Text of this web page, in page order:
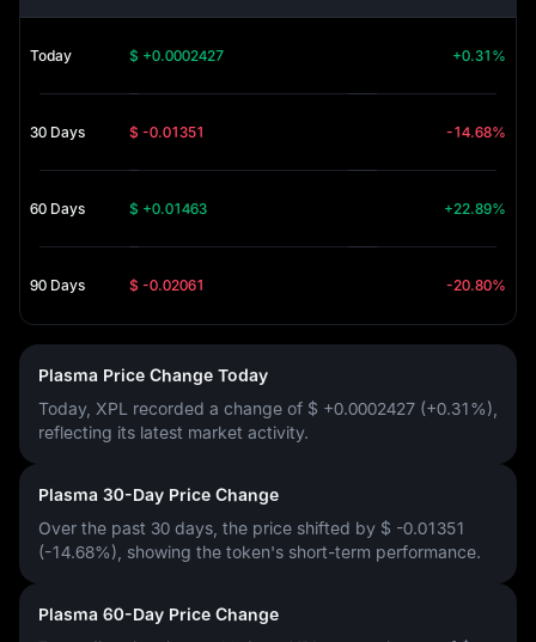
Today $ +0.0002427 +0.31%
30 Days $ -0.01351 -14.68%
60 Days $ +0.01463 +22.89%
90 Days $ -0.02061 -20.80%
Plasma Price Change Today
Today, XPL recorded a change of $ +0.0002427 (+0.31%)
reflecting its latest market activity.
Plasma 30-Day Price Change
Over the past 30 days, the price shifted by $ -0.01351
(-14.68%) , showing the token's short-term performance.
Plasma 60-Day Price Change